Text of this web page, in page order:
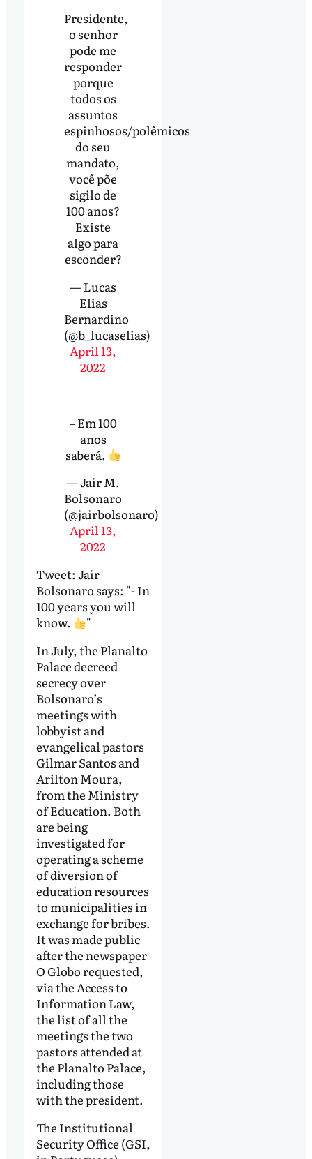
Presidente,
o senhor
pode me
responder
porque
todos os
assuntos
espinhosos/polêmicos
do seu
mandato,
você põe
sigilo de
100 anos?
Existe
algo para
esconder?
— Lucas
Elias
Bernardino
(@b_lucaselias)
April 13,
2022
– Em 100
anos
saberá.
— Jair M.
Bolsonaro
(@jairbolsonaro)
April 13,
2022
Tweet: Jair
Bolsonaro says: "- In
100 years you will
know.
"
In July, the Planalto
Palace decreed
secrecy over
Bolsonaro’s
meetings with
lobbyist and
evangelical pastors
Gilmar Santos and
Arilton Moura,
from the Ministry
of Education. Both
are being
investigated for
operating a scheme
of diversion of
education resources
to municipalities in
exchange for bribes.
It was made public
after the newspaper
O Globo requested,
via the Access to
Information Law,
the list of all the
meetings the two
pastors attended at
the Planalto Palace,
including those
with the president.
The Institutional
Security Office (GSI,